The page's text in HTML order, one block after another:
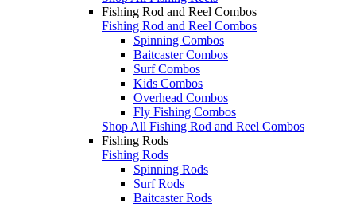
Fishing Rod and Reel Combos
Fishing Rod and Reel Combos
Spinning Combos
Baitcaster Combos
Surf Combos
Kids Combos
Overhead Combos
Fly Fishing Combos
Shop All Fishing Rod and Reel Combos
Fishing Rods
Fishing Rods
Spinning Rods
Surf Rods
Baitcaster Rods